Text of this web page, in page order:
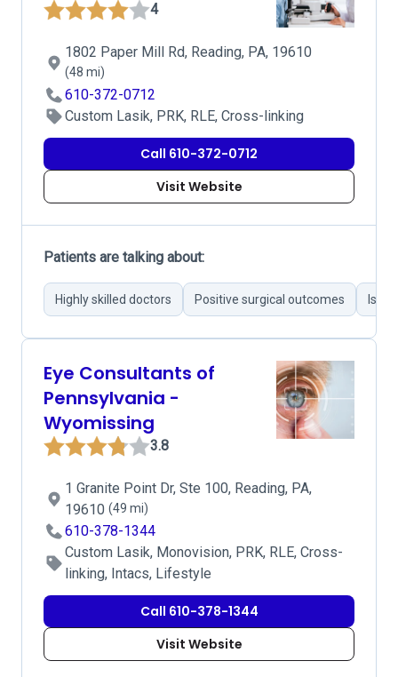
4
1802 Paper Mill Rd, Reading, PA, 19610
(48 mi)
610-372-0712
Custom Lasik, PRK, RLE, Cross-linking
Call 610-372-0712
Visit Website
Patients are talking about:
Highly skilled doctors Positive surgical outcomes
Eye Consultants of
Pennsylvania -
Wyomissing
3.8
1 Granite Point Dr, Ste 100, Reading, PA,
19610 (49 mi)
610-378-1344
Custom Lasik, Monovision, PRK, RLE, Cross-
linking, Intacs, Lifestyle
Call 610-378-1344
Visit Website